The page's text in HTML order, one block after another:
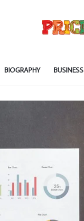
BIOGRAPHY BUSINESS